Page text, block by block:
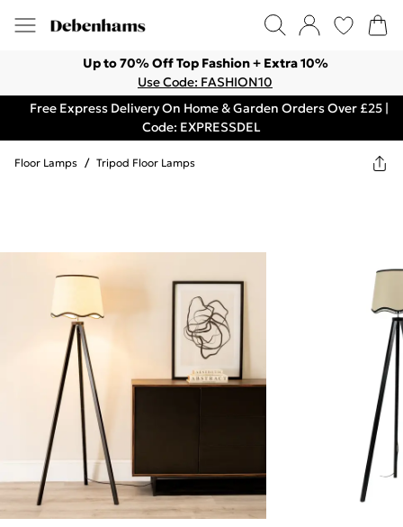
Up to 70% Off Top Fashion + Extra 10%
Use Code: FASHION10
Free Express Delivery On Home & Garden Orders Over £25 |
Code: EXPRESSDEL
Floor Lamps / Tripod Floor Lamps